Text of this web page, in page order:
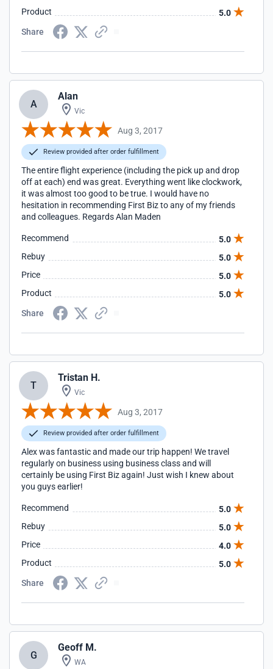
was impeccable.I have already recommended FirstBiz to all
my friends and I had no hesitation in writing these
comments.
Product
5.0
Share
A
Alan
Vic
Aug 3, 2017
Review provided after order fulfillment
The entire flight experience (including the pick up and drop
off at each) end was great. Everything went like clockwork,
it was almost too good to be true. I would have no
hesitation in recommending First Biz to any of my friends
and colleagues. Regards Alan Maden
Recommend
5.0
Rebuy
5.0
Price
5.0
Product
5.0
Share
T
Tristan H.
Vic
Aug 3, 2017
Review provided after order fulfillment
Alex was fantastic and made our trip happen! We travel
regularly on business using business class and will
certainly be using First Biz again! Just wish I knew about
you guys earlier!
Recommend
5.0
Rebuy
5.0
Price
4.0
Product
5.0
Share
G
Geoff M.
WA